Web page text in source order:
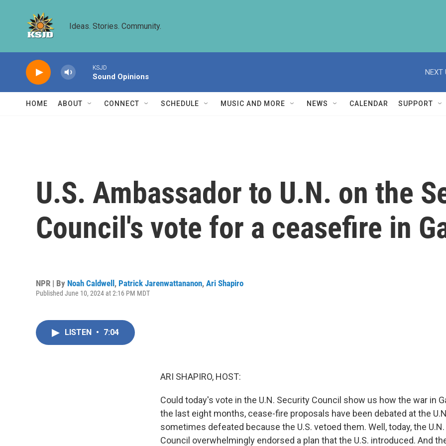
Ideas. Stories. Community.
KSJD
Sound Opinions
NEXT
HOME ABOUT CONNECT SCHEDULE MUSIC AND MORE NEWS CALENDAR SUPPORT
U.S. Ambassador to U.N. on the
Council's vote for a ceasefire in
NPR | By Noah Caldwell, Patrick Jarenwattananon, Ari Shapiro
Published June 10, 2024 at 2:16 PM MDT
LISTEN • 7:04
ARI SHAPIRO, HOST:
Could today's vote in the U.N. Security Council show us how the war in
the last eight months, cease-fire proposals have been debated at the
sometimes defeated because the U.S. vetoed them. Well, today, the
Council overwhelmingly endorsed a plan that the U.S. introduced. And